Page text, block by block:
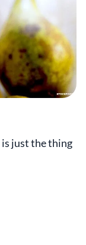
is just the thing